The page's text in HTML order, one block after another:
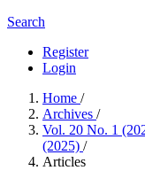
Search
Register
Login
Home /
Archives /
Vol. 20 No. 1
(2025) /
Articles